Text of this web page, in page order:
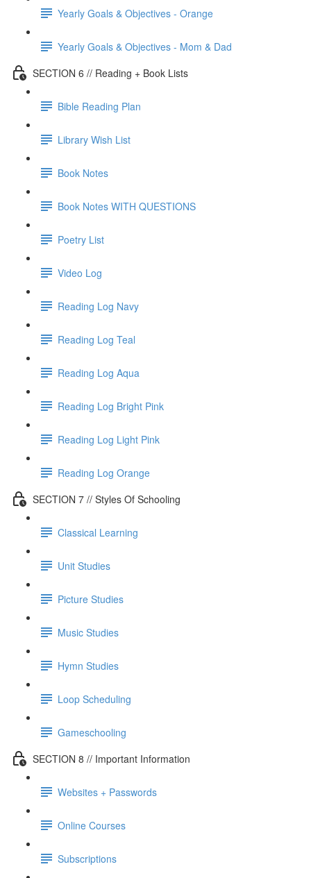
Yearly Goals & Objectives - Orange
Yearly Goals & Objectives - Mom & Dad
SECTION 6 // Reading + Book Lists
Bible Reading Plan
Library Wish List
Book Notes
Book Notes WITH QUESTIONS
Poetry List
Video Log
Reading Log Navy
Reading Log Teal
Reading Log Aqua
Reading Log Bright Pink
Reading Log Light Pink
Reading Log Orange
SECTION 7 // Styles Of Schooling
Classical Learning
Unit Studies
Picture Studies
Music Studies
Hymn Studies
Loop Scheduling
Gameschooling
SECTION 8 // Important Information
Websites + Passwords
Online Courses
Subscriptions